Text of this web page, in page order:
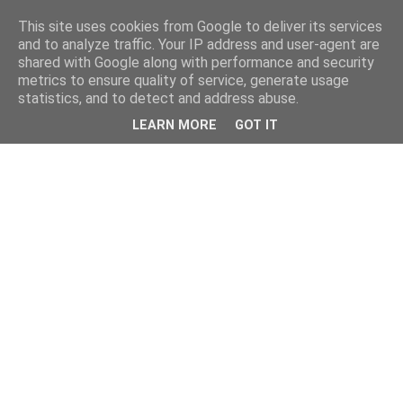
This site uses cookies from Google to deliver its services
and to analyze traffic. Your IP address and user-agent are
shared with Google along with performance and security
metrics to ensure quality of service, generate usage
statistics, and to detect and address abuse.
LEARN MORE GOT IT